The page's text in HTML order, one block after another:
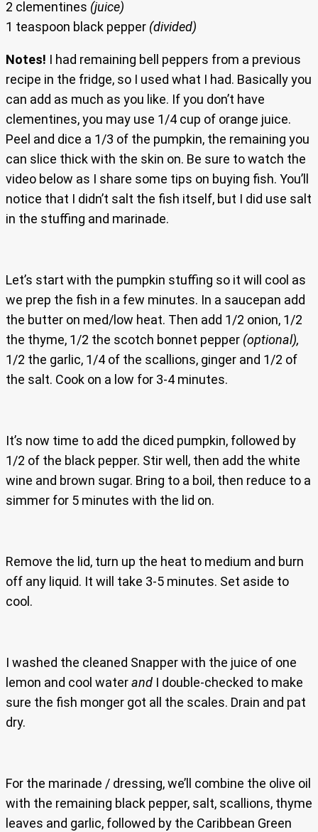
2 clementines (juice)
1 teaspoon black pepper (divided)
Notes! I had remaining bell peppers from a previous
recipe in the fridge, so I used what I had. Basically you
can add as much as you like. If you don’t have
clementines, you may use 1/4 cup of orange juice.
Peel and dice a 1/3 of the pumpkin, the remaining you
can slice thick with the skin on. Be sure to watch the
video below as I share some tips on buying fish. You’ll
notice that I didn’t salt the fish itself, but I did use salt
in the stuffing and marinade.
Let’s start with the pumpkin stuffing so it will cool as
we prep the fish in a few minutes. In a saucepan add
the butter on med/low heat. Then add 1/2 onion, 1/2
the thyme, 1/2 the scotch bonnet pepper (optional),
1/2 the garlic, 1/4 of the scallions, ginger and 1/2 of
the salt. Cook on a low for 3-4 minutes.
It’s now time to add the diced pumpkin, followed by
1/2 of the black pepper. Stir well, then add the white
wine and brown sugar. Bring to a boil, then reduce to a
simmer for 5 minutes with the lid on.
Remove the lid, turn up the heat to medium and burn
off any liquid. It will take 3-5 minutes. Set aside to
cool.
I washed the cleaned Snapper with the juice of one
lemon and cool waterand I double-checked to make
sure the fish monger got all the scales. Drain and pat
dry.
For the marinade / dressing, we’ll combine the olive oil
with the remaining black pepper, salt, scallions, thyme
leaves and garlic, followed by the Caribbean Green